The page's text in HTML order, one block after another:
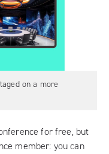
on a more
for free, but
member: you can